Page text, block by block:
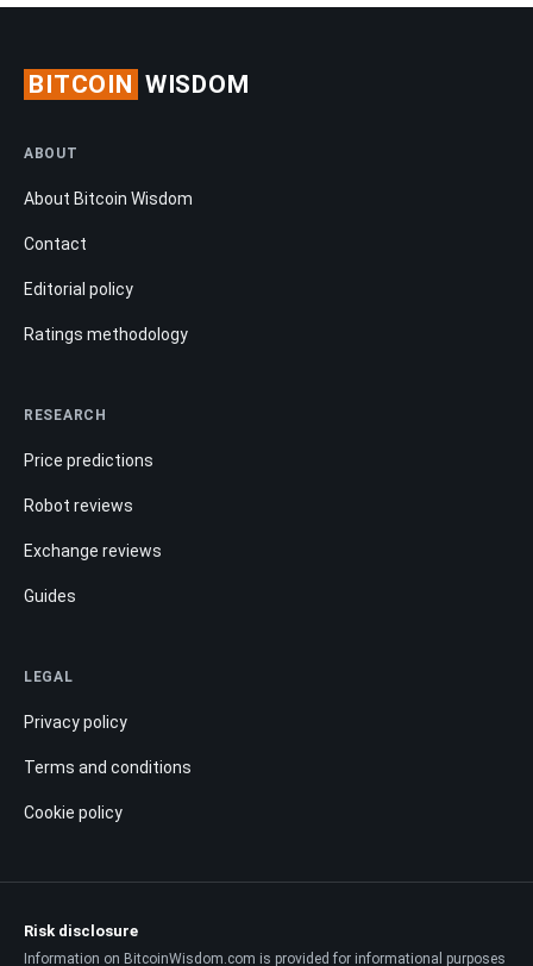
BITCOIN WISDOM
ABOUT
About Bitcoin Wisdom
Contact
Editorial policy
Ratings methodology
RESEARCH
Price predictions
Robot reviews
Exchange reviews
Guides
LEGAL
Privacy policy
Terms and conditions
Cookie policy
Risk disclosure
Information on BitcoinWisdom.com is provided for informational purposes